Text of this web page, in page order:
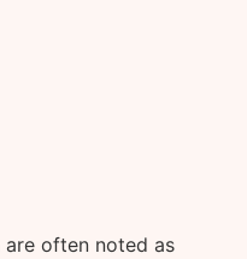
often noted as